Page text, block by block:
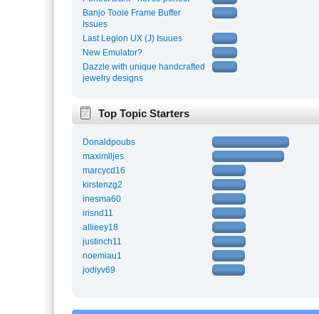
Banjo Tooie Frame Buffer
Issues
Last Legion UX (J) Isuues
New Emulator?
Dazzle with unique handcrafted
jewelry designs
Top Topic Starters
Donaldpoubs
maximlljes
marcycd16
kirstenzg2
inesma60
irisnd11
allieey18
justinch11
noemiau1
jodiyv69